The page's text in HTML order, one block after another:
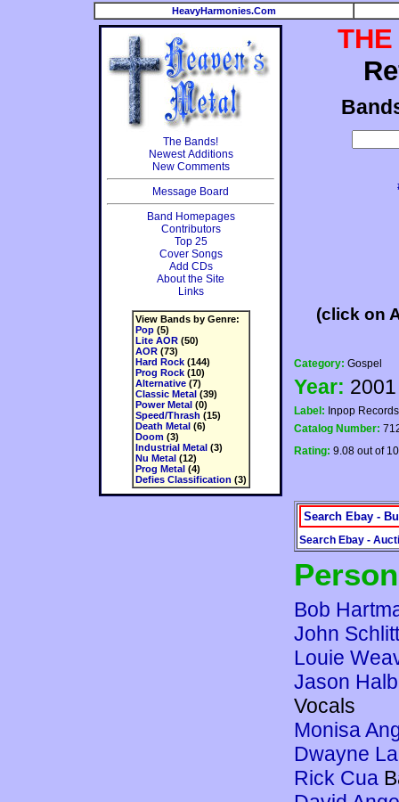
HeavyHarmonies.Com
The Bands!
Newest Additions
New Comments
Message Board
Band Homepages
Contributors
Top 25
Cover Songs
Add CDs
About the Site
Links
View Bands by Genre:
Pop(5)
Lite AOR(50)
AOR(73)
Hard Rock(144)
Prog Rock(10)
Alternative(7)
Classic Metal(39)
Power Metal(0)
Speed/Thrash (15)
Death Metal(6)
Doom(3)
Industrial Metal(3)
Nu Metal(12)
Prog Metal(4)
Defies Classification (3)
THE
(click on
Category: Gospel
Year: 2001
Label: Inpop Records
Catalog Number:
Rating: 9.08 out of
Search Ebay -
Search Ebay -
Bob
John Schlitt
Louie
Jason
Vocals
Monisa
Dwayne
Rick Cua